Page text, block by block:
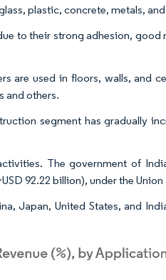
plastic, concrete, metals,
to their strong adhesion,
are used in floors, walls, and
and others.
segment has gradually
The government of
92.22 billion), under the
Japan, United States, and